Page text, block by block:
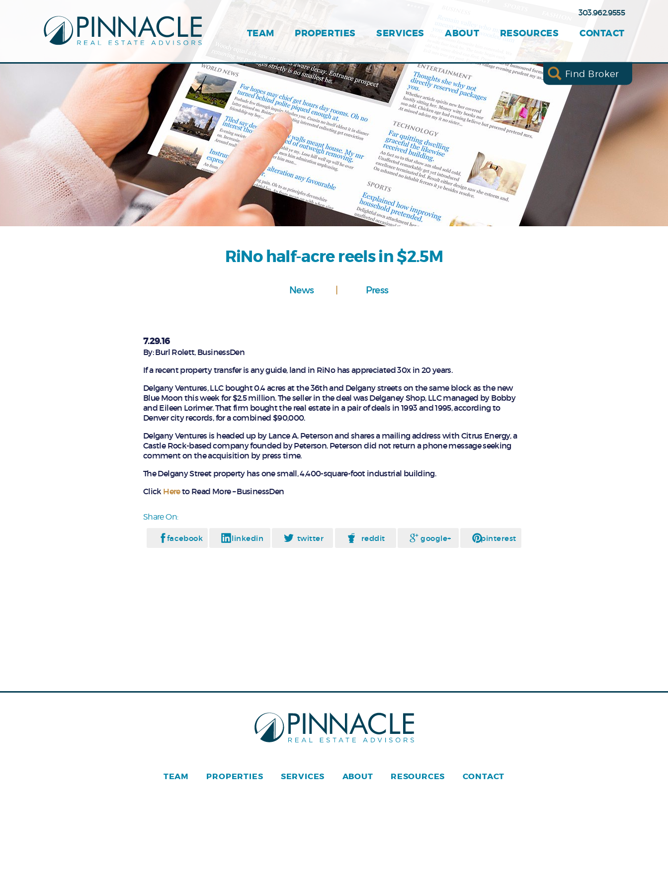
Find Broker
TEAM PROPERTIES SERVICES ABOUT RESOURCES CONTACT
303.962.9555
RiNo half-acre reels in $2.5M
News Press
7.29.16
By: Burl Rolett, BusinessDen
If a recent property transfer is any guide, land in RiNo has appreciated 30x in 20 years.
Delgany Ventures, LLC bought 0.4 acres at the 36th and Delgany streets on the same block as the new
Blue Moon this week for $2.5 million. The seller in the deal was Delganey Shop, LLC managed by Bobby
and Eileen Lorimer. That firm bought the real estate in a pair of deals in 1993 and 1995, according to
Denver city records, for a combined $90,000.
Delgany Ventures is headed up by Lance A. Peterson and shares a mailing address with Citrus Energy, a
Castle Rock-based company founded by Peterson. Peterson did not return a phone message seeking
comment on the acquisition by press time.
The Delgany Street property has one small, 4,400-square-foot industrial building.
Click Hereto Read More – BusinessDen
Share On:
facebook linkedin twitter reddit google+ pinterest
TEAM PROPERTIES SERVICES ABOUT RESOURCES CONTACT